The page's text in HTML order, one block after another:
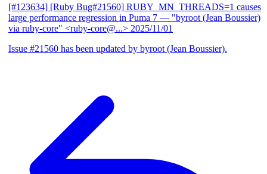
[#123634] [Ruby Bug#21560] RUBY_MN_THREADS=1 causes
large performance regression in Puma 7 — "byroot (Jean Boussier)
via ruby-core" <ruby-core@...> 2025/11/01
Issue #21560 has been updated by byroot (Jean Boussier).